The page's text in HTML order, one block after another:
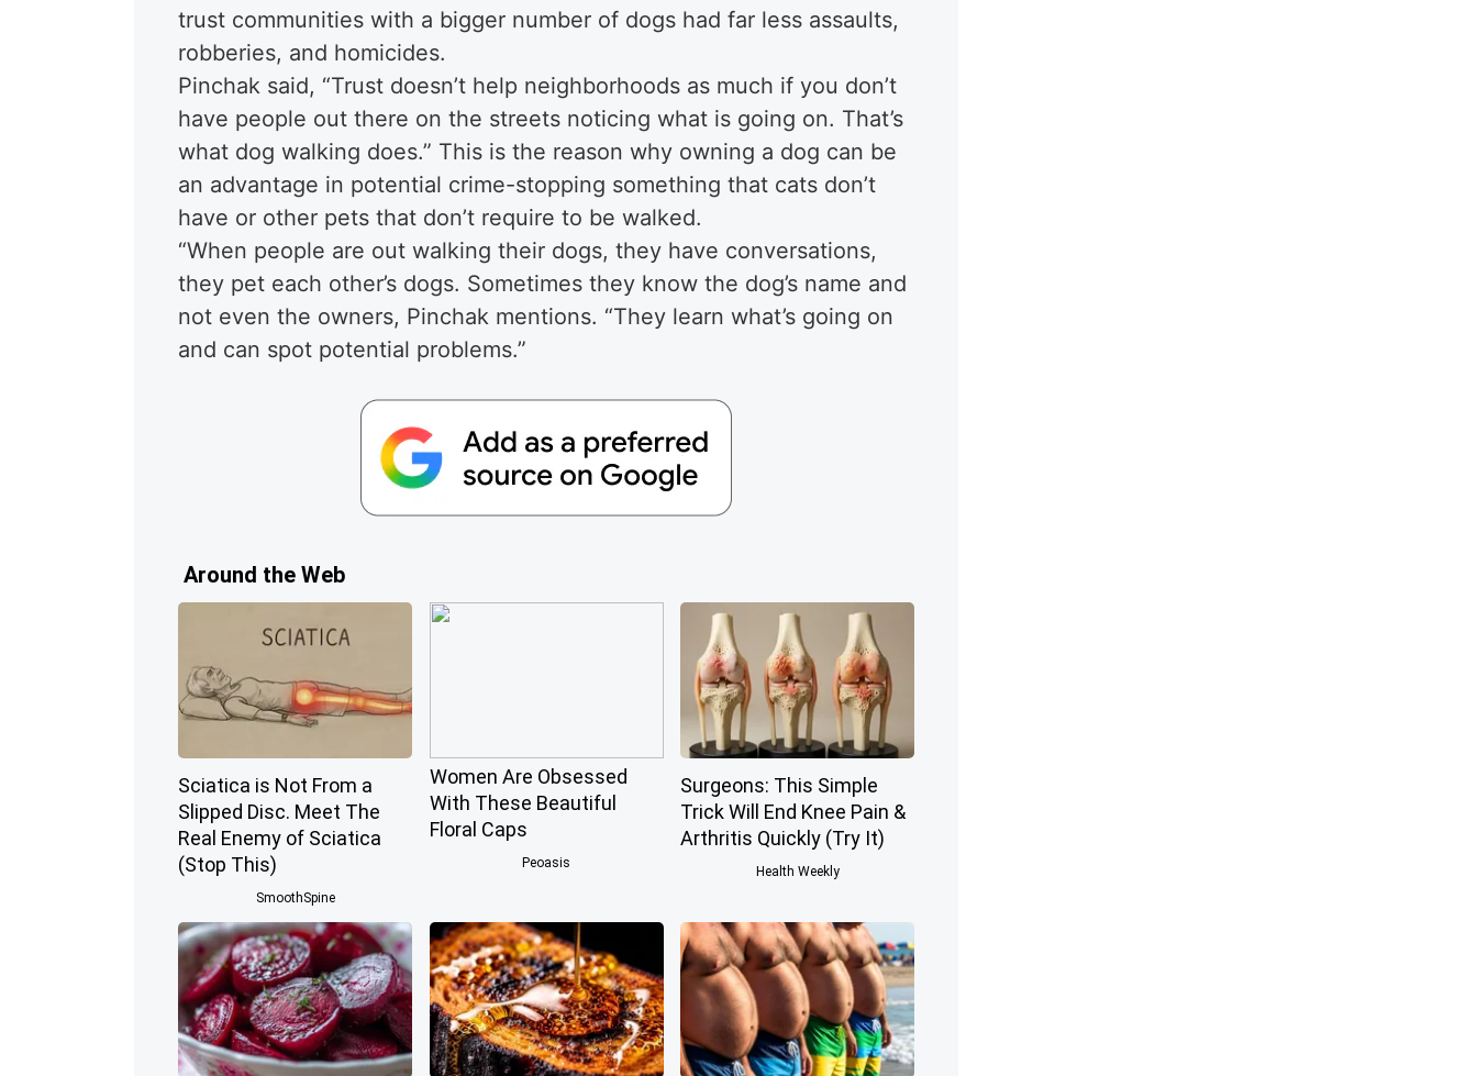
trust communities with a bigger number of dogs had far less assaults,
robberies, and homicides.
Pinchak said, “Trust doesn’t help neighborhoods as much if you don’t
have people out there on the streets noticing what is going on. That’s
what dog walking does.” This is the reason why owning a dog can be
an advantage in potential crime-stopping something that cats don’t
have or other pets that don’t require to be walked.
“When people are out walking their dogs, they have conversations,
they pet each other’s dogs. Sometimes they know the dog’s name and
not even the owners, Pinchak mentions. “They learn what’s going on
and can spot potential problems.”
Around the Web
Sciatica is Not From a
Slipped Disc. Meet The
Real Enemy of Sciatica
(Stop This)
SmoothSpine
Women Are Obsessed
With These Beautiful
Floral Caps
Peoasis
Surgeons: This Simple
Trick Will End Knee Pain &
Arthritis Quickly (Try It)
Health Weekly